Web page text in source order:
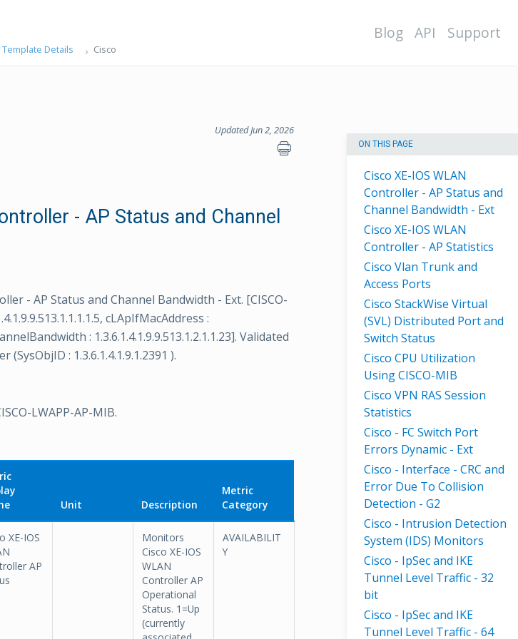
Blog API Support
Template Details Cisco
Updated Jun 2, 2026
ON THIS PAGE
Cisco XE-IOS WLAN
Controller - AP Status and
Channel Bandwidth - Ext
Cisco XE-IOS WLAN
Controller - AP Statistics
Cisco Vlan Trunk and
Access Ports
Cisco StackWise Virtual
(SVL) Distributed Port and
Switch Status
Cisco CPU Utilization
Using CISCO-MIB
Cisco VPN RAS Session
Statistics
Cisco - FC Switch Port
Errors Dynamic - Ext
Cisco - Interface - CRC and
Error Due To Collision
Detection - G2
Cisco - Intrusion Detection
System (IDS) Monitors
Cisco - IpSec and IKE
Tunnel Level Traffic - 32
bit
Cisco - IpSec and IKE
Tunnel Level Traffic - 64
- AP Status and Channel
- AP Status and Channel Bandwidth - Ext. [CISCO-
cLApIfMacAddress :
: 1.3.6.1.4.1.9.9.513.1.2.1.1.23]. Validated
: 1.3.6.1.4.1.9.1.2391 ).
LWAPP-AP-MIB.
Unit Description
Metric
Category
XE-IOS
AP
Monitors
Cisco XE-IOS
WLAN
Controller AP
Operational
Status. 1=Up
(currently
AVAILABILIT
Y